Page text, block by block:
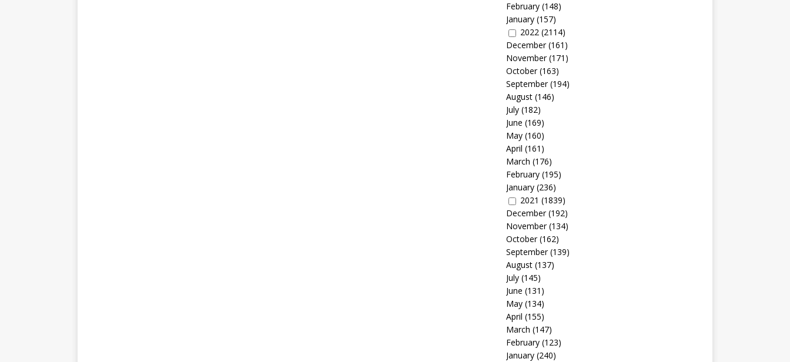
February(148)
January(157)
2022(2114)
December(161)
November(171)
October(163)
September(194)
August(146)
July(182)
June (169)
May(160)
April (161)
March (176)
February(195)
January(236)
2021 (1839)
December(192)
November(134)
October(162)
September(139)
August(137)
July(145)
June (131)
May(134)
April (155)
March (147)
February(123)
January(240)